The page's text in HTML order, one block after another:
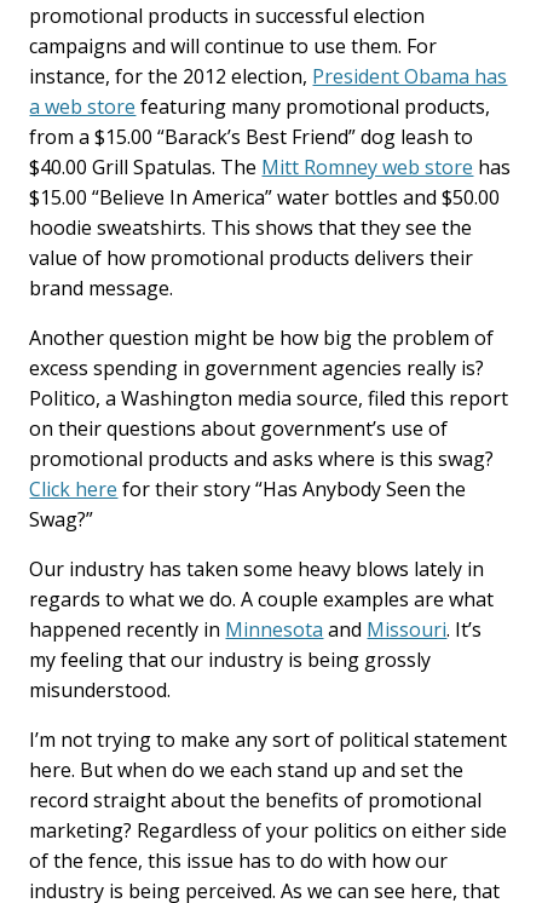
promotional products in successful election
campaigns and will continue to use them. For
instance, for the 2012 election, President Obama has
a web store featuring many promotional products,
from a $15.00 “Barack’s Best Friend” dog leash to
$40.00 Grill Spatulas. The Mitt Romney web store has
$15.00 “Believe In America” water bottles and $50.00
hoodie sweatshirts. This shows that they see the
value of how promotional products delivers their
brand message.
Another question might be how big the problem of
excess spending in government agencies really is?
Politico, a Washington media source, filed this report
on their questions about government’s use of
promotional products and asks where is this swag?
Click here for their story “Has Anybody Seen the
Swag?”
Our industry has taken some heavy blows lately in
regards to what we do. A couple examples are what
happened recently in Minnesota and Missouri. It’s
my feeling that our industry is being grossly
misunderstood.
I’m not trying to make any sort of political statement
here. But when do we each stand up and set the
record straight about the benefits of promotional
marketing? Regardless of your politics on either side
of the fence, this issue has to do with how our
industry is being perceived. As we can see here, that